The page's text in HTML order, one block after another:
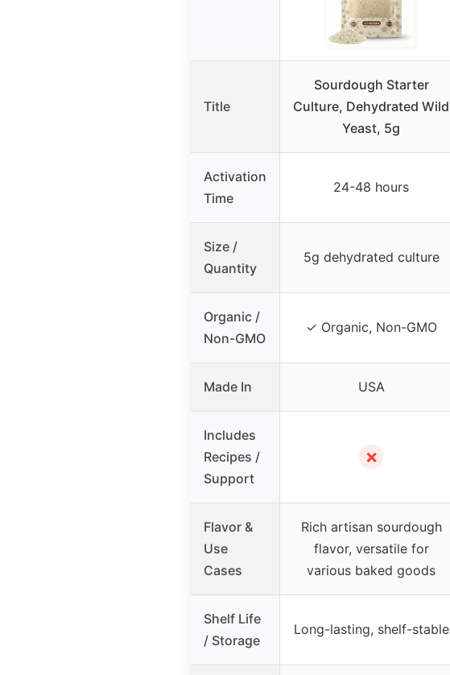
Title
Sourdough Starter
Culture, Dehydrated Wild
Yeast, 5g
Activation
Time
24-48 hours
Size /
Quantity
5g dehydrated culture
Organic /
Non-GMO
✓ Organic, Non-GMO
Made In USA
Includes
Recipes /
Support
✗
Flavor &
Use
Cases
Rich artisan sourdough
flavor, versatile for
various baked goods
Shelf Life
/ Storage
Long-lasting, shelf-stable